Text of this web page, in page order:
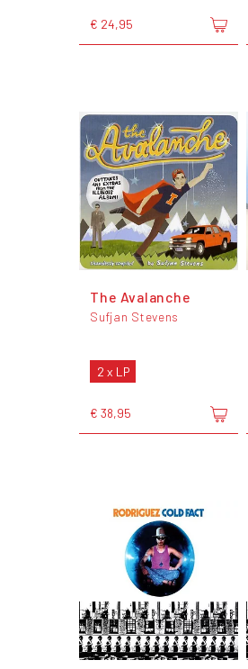
€ 24,95
The Avalanche
Sufjan Stevens
2 x LP
€ 38,95